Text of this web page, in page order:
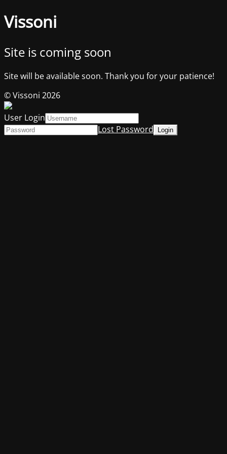
Vissoni
Site is coming soon
Site will be available soon. Thank you for your patience!
© Vissoni 2026
User Login
Lost Password